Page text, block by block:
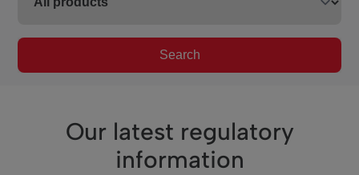
Search
Our latest regulatory
information